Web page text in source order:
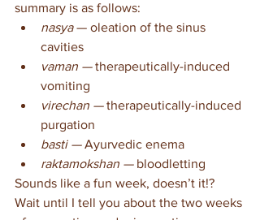
summary is as follows:
nasya — oleation of the sinus
cavities
vaman — therapeutically-induced
vomiting
virechan — therapeutically-induced
purgation
basti — Ayurvedic enema
raktamokshan — bloodletting
Sounds like a fun week, doesn’t it!?
Wait until I tell you about the two weeks